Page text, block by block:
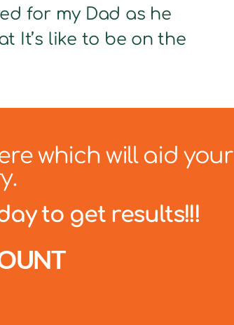
for my Dad as he
It’s like to be on the
which will aid your
to get results!!!